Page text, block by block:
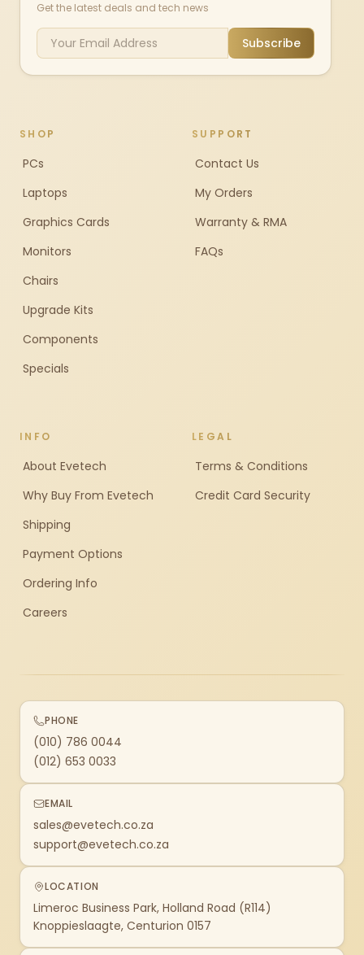
Get the latest deals and tech news
Subscribe
SHOP
PCs
Laptops
Graphics Cards
Monitors
Chairs
Upgrade Kits
Components
Specials
SUPPORT
Contact Us
My Orders
Warranty & RMA
FAQs
INFO
About Evetech
Why Buy From Evetech
Shipping
Payment Options
Ordering Info
Careers
LEGAL
Terms & Conditions
Credit Card Security
PHONE
(010) 786 0044
(012) 653 0033
EMAIL
sales@evetech.co.za
support@evetech.co.za
LOCATION
Limeroc Business Park, Holland Road (R114)
Knoppieslaagte, Centurion 0157